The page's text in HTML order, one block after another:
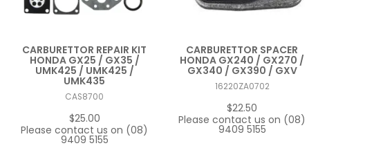
CARBURETTOR REPAIR KIT
HONDA GX25 / GX35 /
UMK425 / UMK425 /
UMK435
CAS8700
$25.00
Please contact us on (08)
9409 5155
CARBURETTOR SPACER
HONDA GX240 / GX270 /
GX340 / GX390 / GXV
16220ZA0702
$22.50
Please contact us on (08)
9409 5155